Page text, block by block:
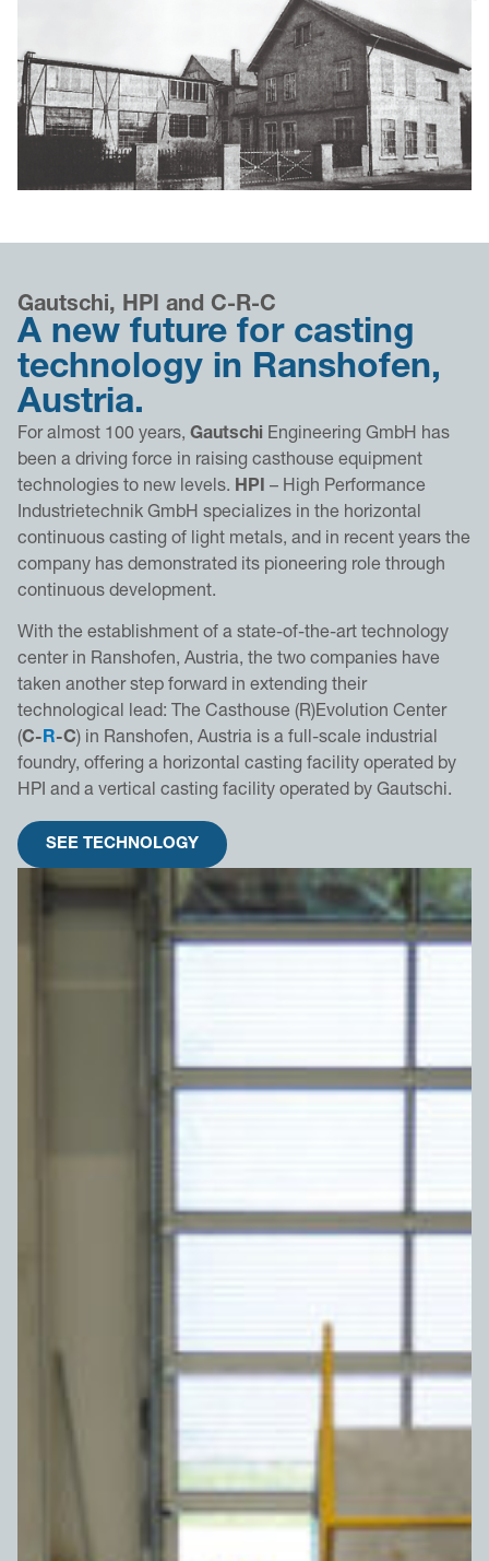
Gautschi, HPI and C-R-C
A new future for casting
technology in Ranshofen,
Austria.
For almost 100 years, Gautschi Engineering GmbH has
been a driving force in raising casthouse equipment
technologies to new levels. HPI – High Performance
Industrietechnik GmbH specializes in the horizontal
continuous casting of light metals, and in recent years the
company has demonstrated its pioneering role through
continuous development.
With the establishment of a state-of-the-art technology
center in Ranshofen, Austria, the two companies have
taken another step forward in extending their
technological lead: The Casthouse (R)Evolution Center
(C-R-C) in Ranshofen, Austria is a full-scale industrial
foundry, offering a horizontal casting facility operated by
HPI and a vertical casting facility operated by Gautschi.
SEE TECHNOLOGY